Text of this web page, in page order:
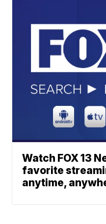
Watch FOX 13
favorite
anytime,